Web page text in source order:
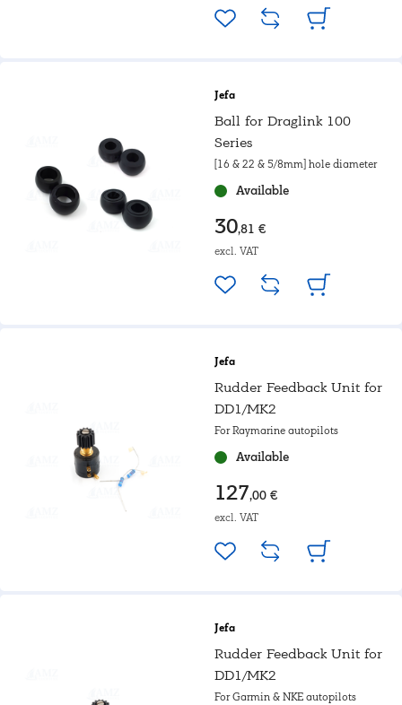
Jefa
Ball for Draglink 100
Series
[16 & 22 & 5/8mm] hole diameter
Available
30,81 €
excl. VAT
Jefa
Rudder Feedback Unit for
DD1/MK2
For Raymarine autopilots
Available
127,00 €
excl. VAT
Jefa
Rudder Feedback Unit for
DD1/MK2
For Garmin & NKE autopilots